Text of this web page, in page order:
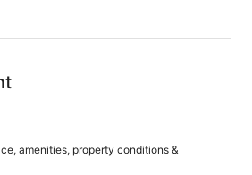
amenities, property conditions &